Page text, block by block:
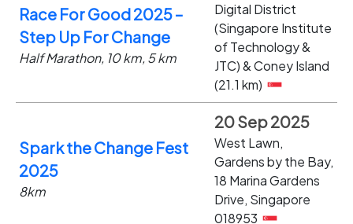
Race For Good 2025 –
Step Up For Change
Half Marathon, 10 km, 5 km
Digital District
(Singapore Institute
of Technology &
JTC) & Coney Island
(21.1 km)
Spark the Change Fest
2025
8km
20 Sep 2025
West Lawn,
Gardens by the Bay,
18 Marina Gardens
Drive, Singapore
018953